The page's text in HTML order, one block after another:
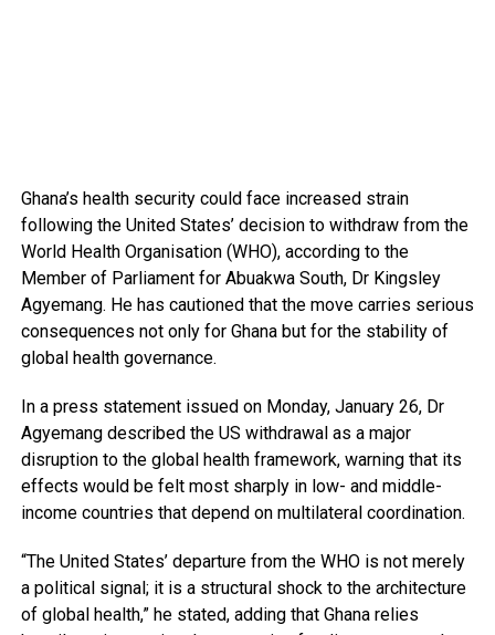
Ghana’s health security could face increased strain
following the United States’ decision to withdraw from the
World Health Organisation (WHO), according to the
Member of Parliament for Abuakwa South, Dr Kingsley
Agyemang. He has cautioned that the move carries serious
consequences not only for Ghana but for the stability of
global health governance.
In a press statement issued on Monday, January 26, Dr
Agyemang described the US withdrawal as a major
disruption to the global health framework, warning that its
effects would be felt most sharply in low- and middle-
income countries that depend on multilateral coordination.
“The United States’ departure from the WHO is not merely
a political signal; it is a structural shock to the architecture
of global health,” he stated, adding that Ghana relies